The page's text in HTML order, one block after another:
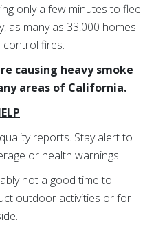
only a few minutes to flee
as many as 33,000 homes
fires.
causing heavy smoke
areas of California.
reports. Stay alert to
or health warnings.
not a good time to
outdoor activities or for